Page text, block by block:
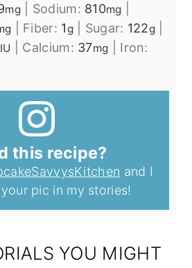
mg| Sodium: 810mg
Fiber: 1g| Sugar: 122g
IU Calcium: 37mg
Iron:
this recipe?
and I
pic in my stories!
YOU MIGHT